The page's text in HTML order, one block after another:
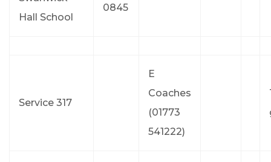
Hall School
0845
Service 317
E
Coaches
(01773
541222)